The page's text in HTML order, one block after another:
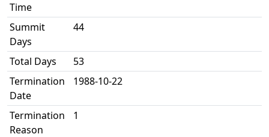
Time
Summit
Days
44
Total Days
53
Termination
Date
1988-10-22
Termination
Reason
1